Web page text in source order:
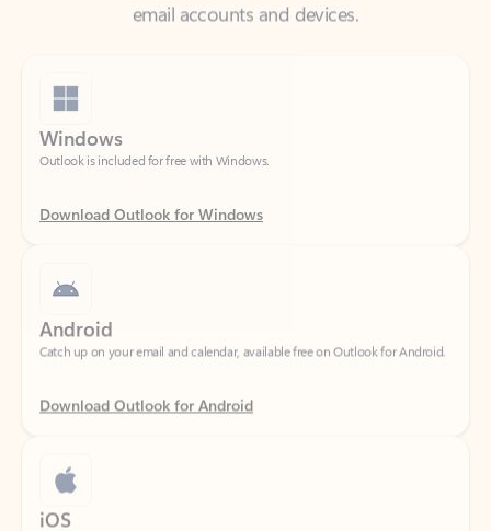
Windows
Outlook is included for free with Windows.
Download Outlook for Windows
Catch up on your email and calendar, available free on Outlook for Android.
Download Outlook for Android
iOS
Catch up on your email and calendar, available free on Outlook for iOS.